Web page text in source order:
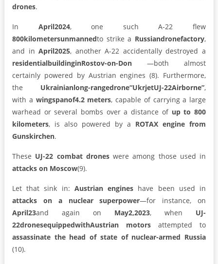
drones.
In April2024, one such A-22 flew
800kilometersunmannedto strike a Russiandronefactory,
and inApril2025, another A-22 accidentally destroyed a
residentialbuildinginRostov-on-Don —both almost
certainly powered by Austrian engines (8). Furthermore,
the Ukrainianlong-rangedrone“UkrjetUJ-22Airborne”,
with a wingspanof4.2 meters, capable of carrying a large
warhead or several bombs over a distance of up to 800
kilometers, is also powered by a ROTAX engine from
Gunskirchen.
These UJ-22 combat droneswere among those used in
attacks on Moscow(9).
Let that sink in: Austrian engines have been used in
attacks on a nuclear superpower—for instance, on
April23and again on May2,2023, when UJ-
22dronesequippedwithAustrian motors attempted to
assassinate the head of state of nuclear-armed Russia
(10).